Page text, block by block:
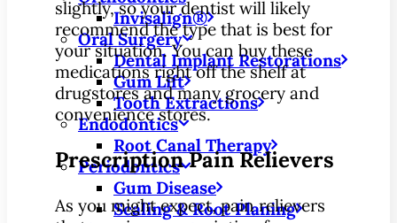
Invisalign®
Oral Surgery
Dental Implant Restorations
Gum Lift
Tooth Extractions
Endodontics
Root Canal Therapy
Periodontics
Gum Disease
Scaling & Root Planing
slightly, so your dentist will likely
recommend the type that is best for
your situation. You can buy these
medications right off the shelf at
drugstores and many grocery and
convenience stores.
Prescription Pain Relievers
As you might expect, pain relievers